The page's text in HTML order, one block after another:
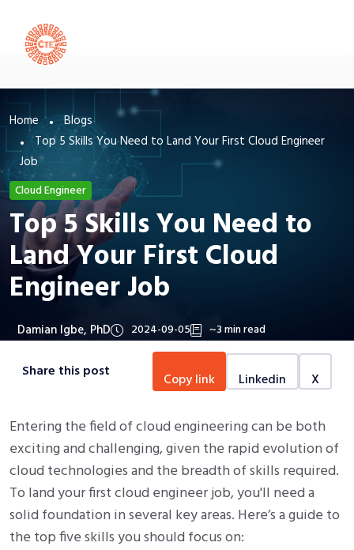
Home
Blogs
Top 5 Skills You Need to Land Your First Cloud Engineer
Job
Cloud Engineer
Top 5 Skills You Need to
Land Your First Cloud
Engineer Job
Damian Igbe, PhD 2024-09-05 ~3 min read
Share this post copy link linkedin x
Entering the field of cloud engineering can be both
exciting and challenging, given the rapid evolution of
cloud technologies and the breadth of skills required.
To land your first cloud engineer job, you'll need a
solid foundation in several key areas. Here’s a guide to
the top five skills you should focus on: